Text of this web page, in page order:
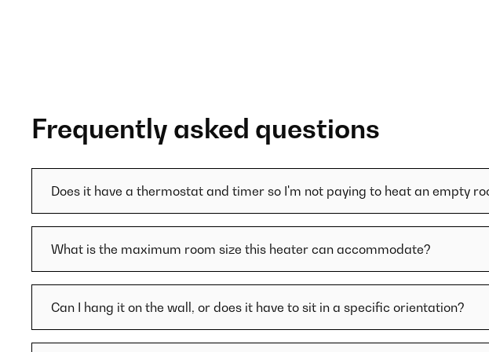
Frequently asked questions
Does it have a thermostat and timer so I'm not paying to heat an empty
What is the maximum room size this heater can accommodate?
Can I hang it on the wall, or does it have to sit in a specific orientation?